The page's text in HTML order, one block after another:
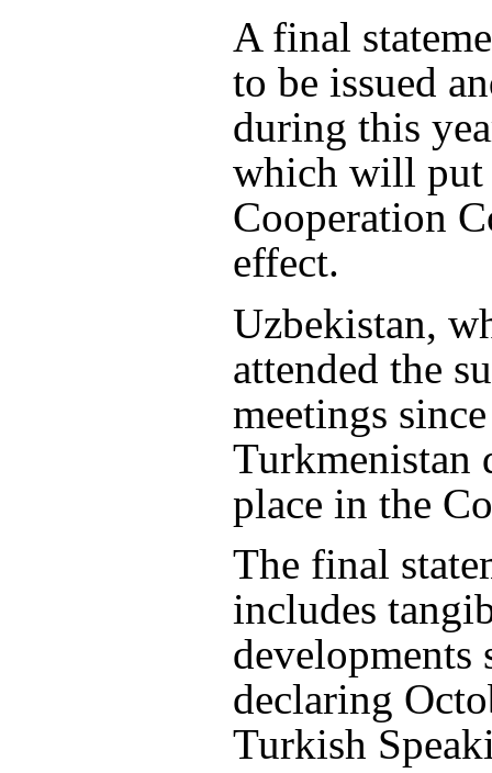
A final
to be issued
during this
which will put
Cooperation
effect.
Uzbekistan,
attended the
meetings
Turkmenistan
place in the
The final
includes
developments
declaring
Turkish